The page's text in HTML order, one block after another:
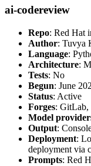
ai-codereview
Repo: Red Hat
Author: Tuvya
Language:
Architecture:
Tests: No
Begun: June
Status: Active
Forges: GitLab,
Model
Output:
Deployment:
deployment via
Prompts: Red